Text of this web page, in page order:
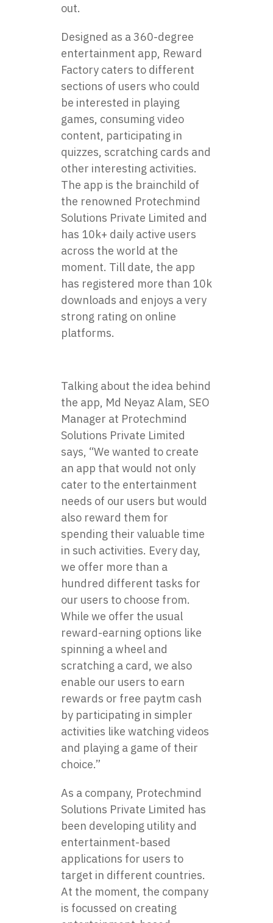
out.
Designed as a 360-degree
entertainment app, Reward
Factory caters to different
sections of users who could
be interested in playing
games, consuming video
content, participating in
quizzes, scratching cards and
other interesting activities.
The app is the brainchild of
the renowned Protechmind
Solutions Private Limited and
has 10k+ daily active users
across the world at the
moment. Till date, the app
has registered more than 10k
downloads and enjoys a very
strong rating on online
platforms.
Talking about the idea behind
the app, Md Neyaz Alam, SEO
Manager at Protechmind
Solutions Private Limited
says, “We wanted to create
an app that would not only
cater to the entertainment
needs of our users but would
also reward them for
spending their valuable time
in such activities. Every day,
we offer more than a
hundred different tasks for
our users to choose from.
While we offer the usual
reward-earning options like
spinning a wheel and
scratching a card, we also
enable our users to earn
rewards or free paytm cash
by participating in simpler
activities like watching videos
and playing a game of their
choice.”
As a company, Protechmind
Solutions Private Limited has
been developing utility and
entertainment-based
applications for users to
target in different countries.
At the moment, the company
is focussed on creating